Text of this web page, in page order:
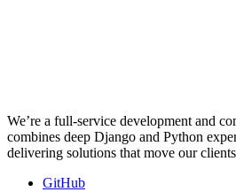
We’re a full-service development and
combines deep Django and Python
delivering solutions that move our
GitHub